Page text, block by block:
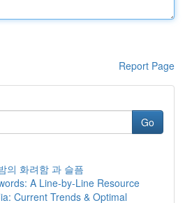
Report Page
Go
의 화려함 과 슬픔
A Line-by-Line Resource
Current Trends & Optimal